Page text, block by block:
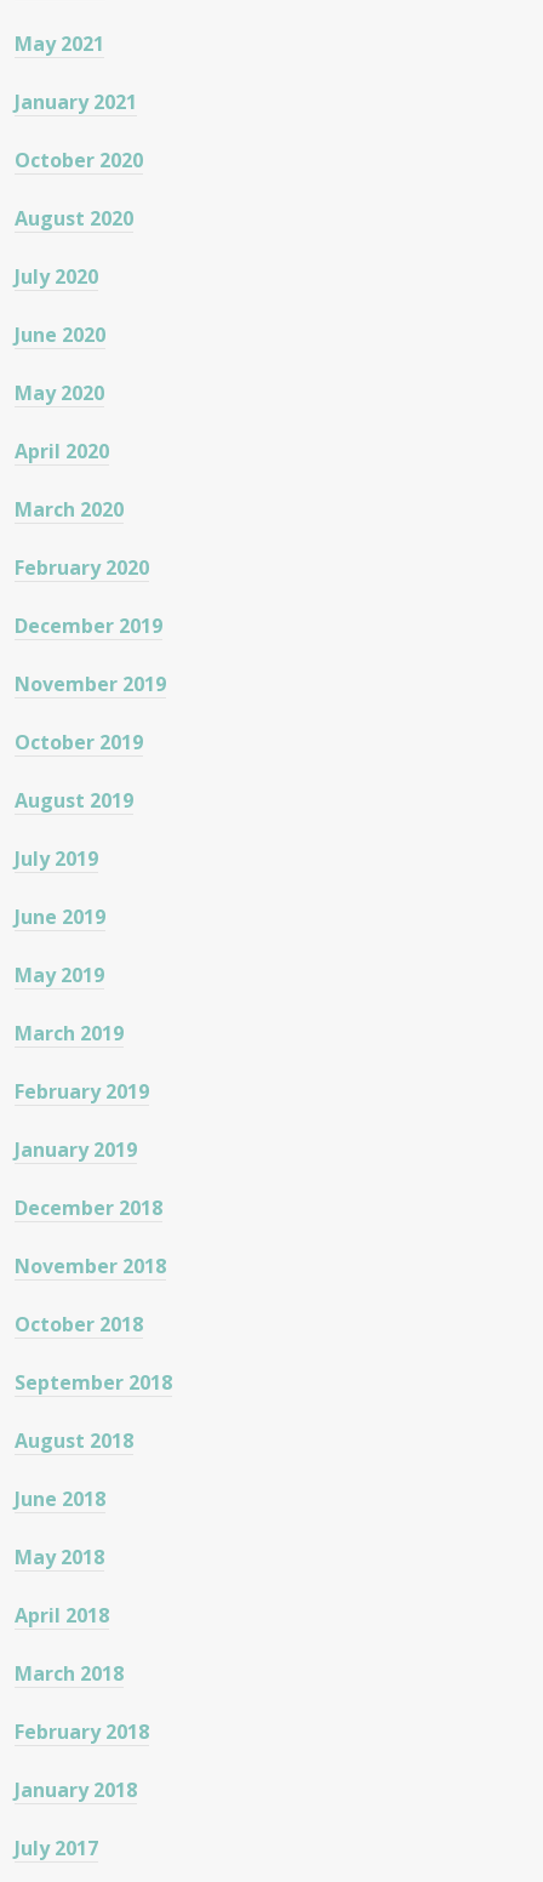
May 2021
January 2021
October 2020
August 2020
July 2020
June 2020
May 2020
April 2020
March 2020
February 2020
December 2019
November 2019
October 2019
August 2019
July 2019
June 2019
May 2019
March 2019
February 2019
January 2019
December 2018
November 2018
October 2018
September 2018
August 2018
June 2018
May 2018
April 2018
March 2018
February 2018
January 2018
July 2017